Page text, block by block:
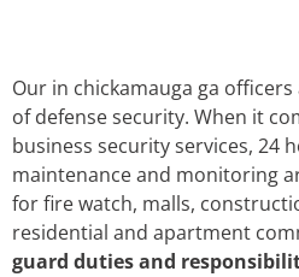
Our in chickamauga ga
of defense security. When it
business security services, 24
maintenance and monitoring
for fire watch, malls,
residential and apartment
guard duties and